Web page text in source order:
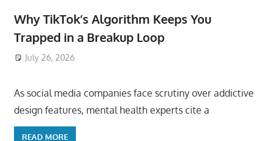
Why TikTok’s Algorithm Keeps You
Trapped in a Breakup Loop
July 26, 2026
As social media companies face scrutiny over addictive
design features, mental health experts cite a
READ MORE